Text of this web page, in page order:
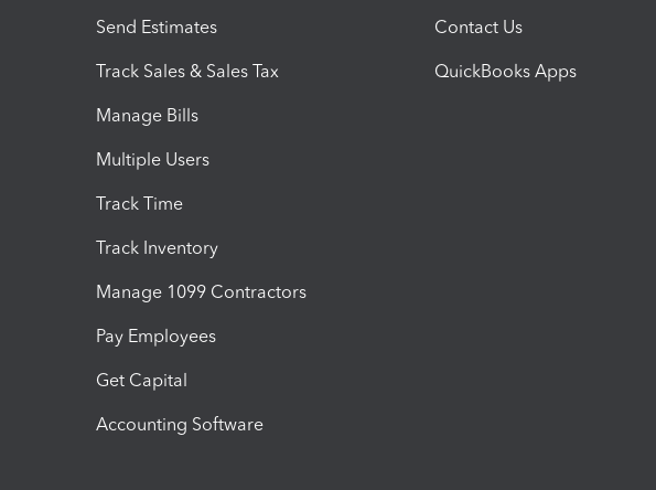
Send Estimates
Track Sales & Sales Tax
Manage Bills
Multiple Users
Track Time
Track Inventory
Manage 1099 Contractors
Pay Employees
Get Capital
Accounting Software
Contact Us
QuickBooks Apps